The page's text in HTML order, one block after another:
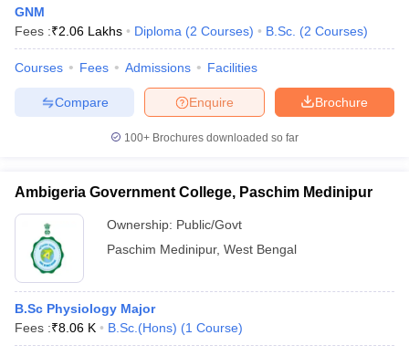
GNM
Fees :₹2.06 Lakhs Diploma (2 Courses) B.Sc. (2 Courses)
Courses Fees Admissions Facilities
Brochure
Enquire
Compare
100+ Brochures downloaded so far
Ambigeria Government College, Paschim Medinipur
Ownership: Public/Govt
Paschim Medinipur, West Bengal
B.Sc Physiology Major
Fees :₹8.06 K B.Sc.(Hons) (1 Course)